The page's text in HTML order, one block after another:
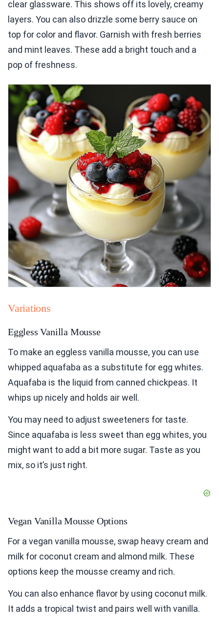
clear glassware. This shows off its lovely, creamy
layers. You can also drizzle some berry sauce on
top for color and flavor. Garnish with fresh berries
and mint leaves. These add a bright touch and a
pop of freshness.
Variations
Eggless Vanilla Mousse
To make an eggless vanilla mousse, you can use
whipped aquafaba as a substitute for egg whites.
Aquafaba is the liquid from canned chickpeas. It
whips up nicely and holds air well.
You may need to adjust sweeteners for taste.
Since aquafaba is less sweet than egg whites, you
might want to add a bit more sugar. Taste as you
mix, so it’s just right.
Vegan Vanilla Mousse Options
For a vegan vanilla mousse, swap heavy cream and
milk for coconut cream and almond milk. These
options keep the mousse creamy and rich.
You can also enhance flavor by using coconut milk.
It adds a tropical twist and pairs well with vanilla.